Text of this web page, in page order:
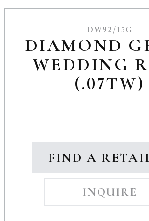
DW92/15G
DIAMOND
WEDDING
(.07TW)
FIND A
INQUIRE